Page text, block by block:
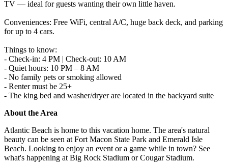
TV — ideal for guests wanting their own little haven.
Conveniences: Free WiFi, central A/C, huge back deck, and parking
for up to 4 cars.
Things to know:
- Check-in: 4 PM | Check-out: 10 AM
- Quiet hours: 10 PM – 8 AM
- No family pets or smoking allowed
- Renter must be 25+
- The king bed and washer/dryer are located in the backyard suite
About the Area
Atlantic Beach is home to this vacation home. The area's natural
beauty can be seen at Fort Macon State Park and Emerald Isle
Beach. Looking to enjoy an event or a game while in town? See
what's happening at Big Rock Stadium or Cougar Stadium.